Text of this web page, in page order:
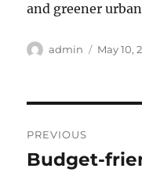
and greener
Author
admin
Posted
May 10,
navigation
PREVIOUS
Previous
Budget-